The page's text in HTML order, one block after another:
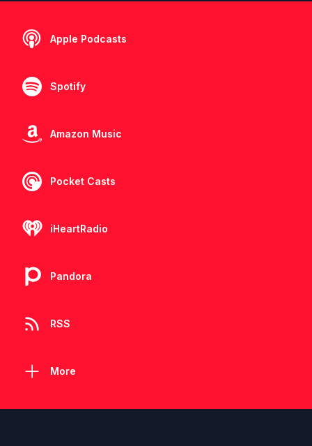
Apple Podcasts
Spotify
Amazon Music
Pocket Casts
iHeartRadio
Pandora
RSS
More